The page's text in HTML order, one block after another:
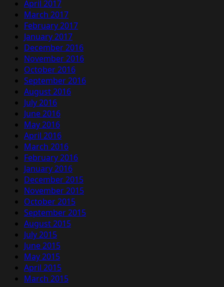
April 2017
March 2017
February 2017
January 2017
December 2016
November 2016
October 2016
September 2016
August 2016
July 2016
June 2016
May 2016
April 2016
March 2016
February 2016
January 2016
December 2015
November 2015
October 2015
September 2015
August 2015
July 2015
June 2015
May 2015
April 2015
March 2015